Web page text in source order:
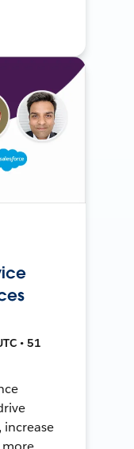
• 51